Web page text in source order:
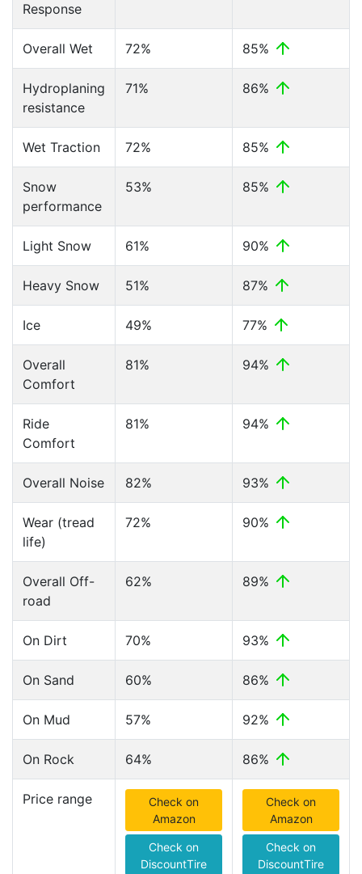
Response
Overall Wet 72% 85%
Hydroplaning
resistance
71% 86%
Wet Traction 72% 85%
Snow
performance
53% 85%
Light Snow 61% 90%
Heavy Snow 51% 87%
Ice 49% 77%
Overall
Comfort
81% 94%
Ride
Comfort
81% 94%
Overall Noise 82% 93%
Wear (tread
life)
72% 90%
Overall Off-
road
62% 89%
On Dirt 70% 93%
On Sand 60% 86%
On Mud 57% 92%
On Rock 64% 86%
Price range
Check on
Amazon
Check on
DiscountTire
Check on
Amazon
Check on
DiscountTire